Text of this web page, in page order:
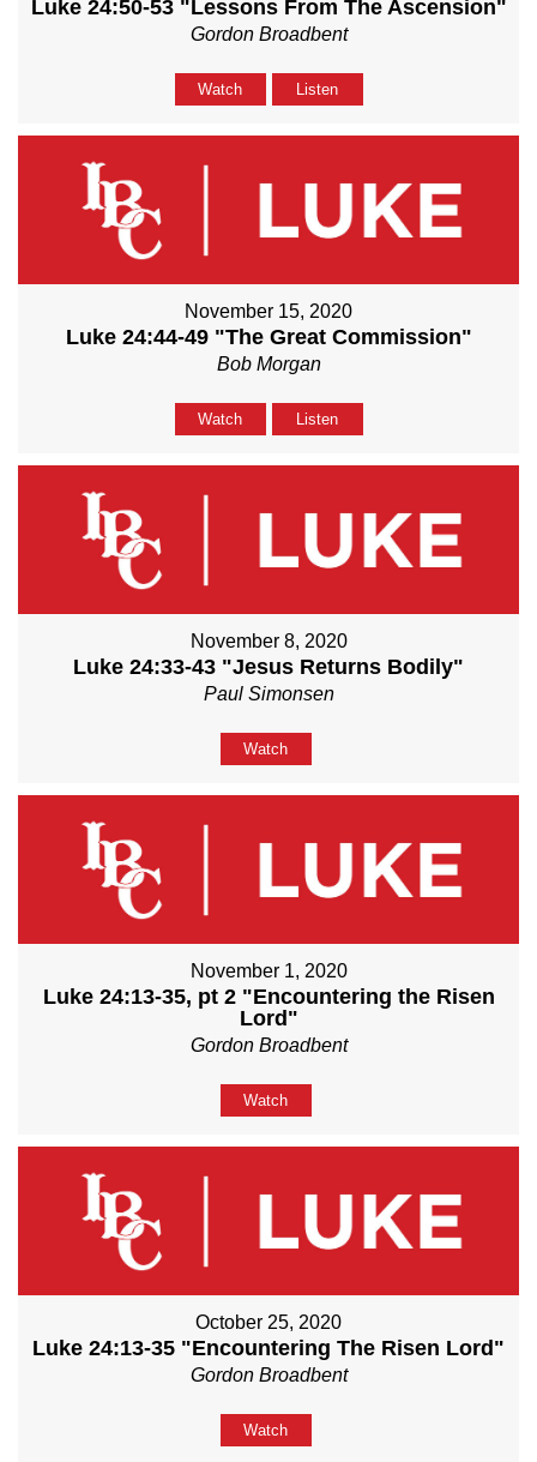
Luke 24:50-53 "Lessons From The Ascension"
Gordon Broadbent
Watch Listen
November 15, 2020
Luke 24:44-49 "The Great Commission"
Bob Morgan
Watch Listen
November 8, 2020
Luke 24:33-43 "Jesus Returns Bodily"
Paul Simonsen
Watch
November 1, 2020
Luke 24:13-35, pt 2 "Encountering the Risen
Lord"
Gordon Broadbent
Watch
October 25, 2020
Luke 24:13-35 "Encountering The Risen Lord"
Gordon Broadbent
Watch